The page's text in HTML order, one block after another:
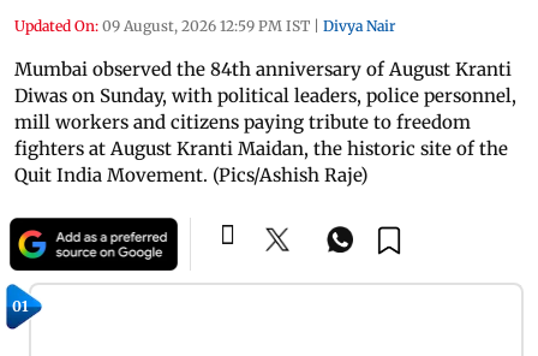
Updated On: 09 August, 2026 12:59 PM IST Divya Nair
Mumbai observed the 84th anniversary of August Kranti
Diwas on Sunday, with political leaders, police personnel,
mill workers and citizens paying tribute to freedom
fighters at August Kranti Maidan, the historic site of the
Quit India Movement. (Pics/Ashish Raje)
01